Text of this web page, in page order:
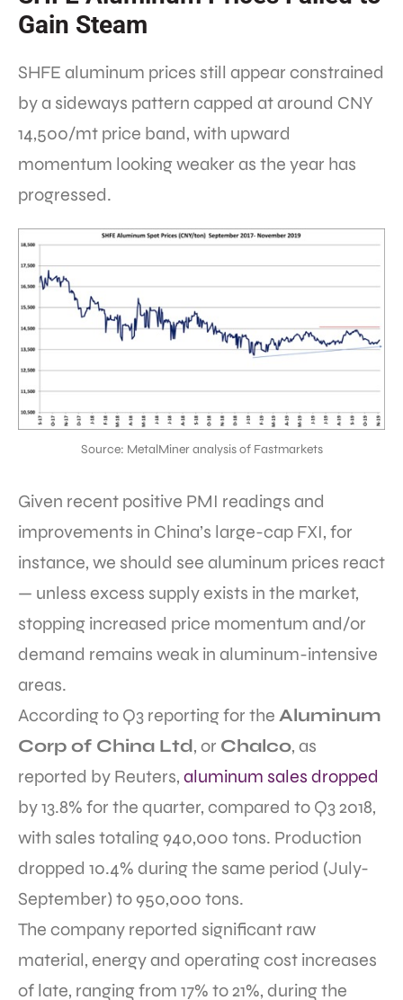
Gain Steam
SHFE aluminum prices still appear constrained
by a sideways pattern capped at around CNY
14,500/mt price band, with upward
momentum looking weaker as the year has
progressed.
Source: MetalMiner analysis of Fastmarkets
Given recent positive PMI readings and
improvements in China’s large-cap FXI, for
instance, we should see aluminum prices react
— unless excess supply exists in the market,
stopping increased price momentum and/or
demand remains weak in aluminum-intensive
areas.
According to Q3 reporting for the Aluminum
Corp of China Ltd, or Chalco, as
reported by Reuters, aluminum sales dropped
by 13.8% for the quarter, compared to Q3 2018,
with sales totaling 940,000 tons. Production
dropped 10.4% during the same period (July-
September) to 950,000 tons.
The company reported significant raw
material, energy and operating cost increases
of late, ranging from 17% to 21%, during the